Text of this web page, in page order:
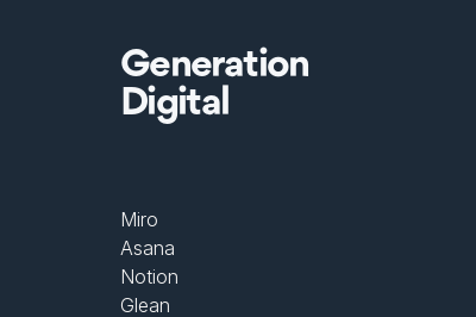
Generation
Digital
Miro
Asana
Notion
Glean